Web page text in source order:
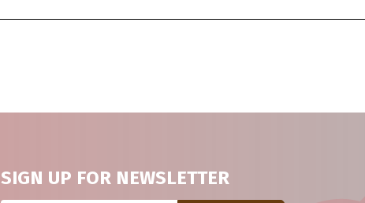
SIGN UP FOR NEWSLETTER